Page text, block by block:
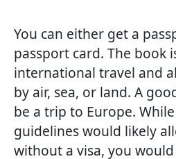
You can either get a
passport card. The book
international travel and
by air, sea, or land. A
be a trip to Europe.
guidelines would likely
without a visa, you